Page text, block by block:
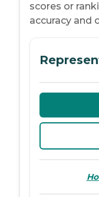
scores or
accuracy and